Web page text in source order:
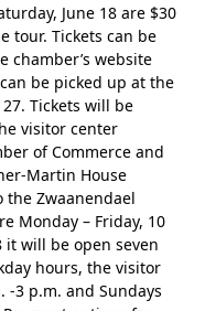
June 18 are $30
tour. Tickets can be
chamber’s website
be picked up at the
27. Tickets will be
visitor center
of Commerce and
Martin House
the Zwaanendael
Monday – Friday, 10
it will be open seven
hours, the visitor
-3 p.m. and Sundays